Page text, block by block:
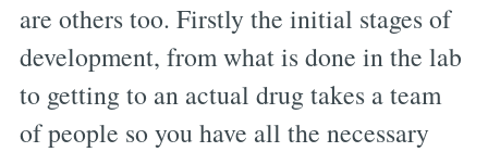
are others too. Firstly the initial stages of
development, from what is done in the lab
to getting to an actual drug takes a team
of people so you have all the necessary